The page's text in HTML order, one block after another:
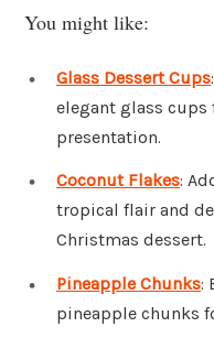
You might like:
Glass Dessert Cups
elegant glass cups
presentation.
Coconut Flakes:
tropical flair and
Christmas dessert.
Pineapple Chunks:
pineapple chunks